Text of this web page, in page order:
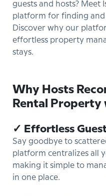
guests and hosts? Meet
platform for finding
Discover why our
effortless property
stays.
Why Hosts
Rental
✓ Effortless
Say goodbye to
platform centralizes all
making it simple to
in one place.